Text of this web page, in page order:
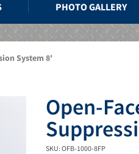
PHOTO GALLERY
System 8'
Open-
SKU: OFB-1000-8FP